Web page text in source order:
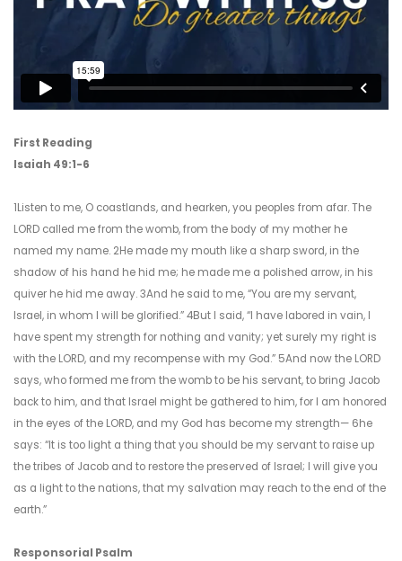
First Reading
Isaiah 49:1-6
1Listen to me, O coastlands, and hearken, you peoples from afar. The
LORD called me from the womb, from the body of my mother he
named my name. 2He made my mouth like a sharp sword, in the
shadow of his hand he hid me; he made me a polished arrow, in his
quiver he hid me away. 3And he said to me, “You are my servant,
Israel, in whom I will be glorified.” 4But I said, “I have labored in vain, I
have spent my strength for nothing and vanity; yet surely my right is
with the LORD, and my recompense with my God.” 5And now the LORD
says, who formed me from the womb to be his servant, to bring Jacob
back to him, and that Israel might be gathered to him, for I am honored
in the eyes of the LORD, and my God has become my strength— 6he
says: “It is too light a thing that you should be my servant to raise up
the tribes of Jacob and to restore the preserved of Israel; I will give you
as a light to the nations, that my salvation may reach to the end of the
earth.”
Responsorial Psalm